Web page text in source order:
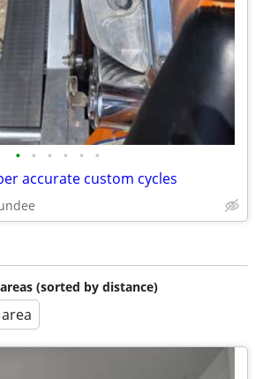
• • • • • •
accurate custom cycles
(sorted by distance)